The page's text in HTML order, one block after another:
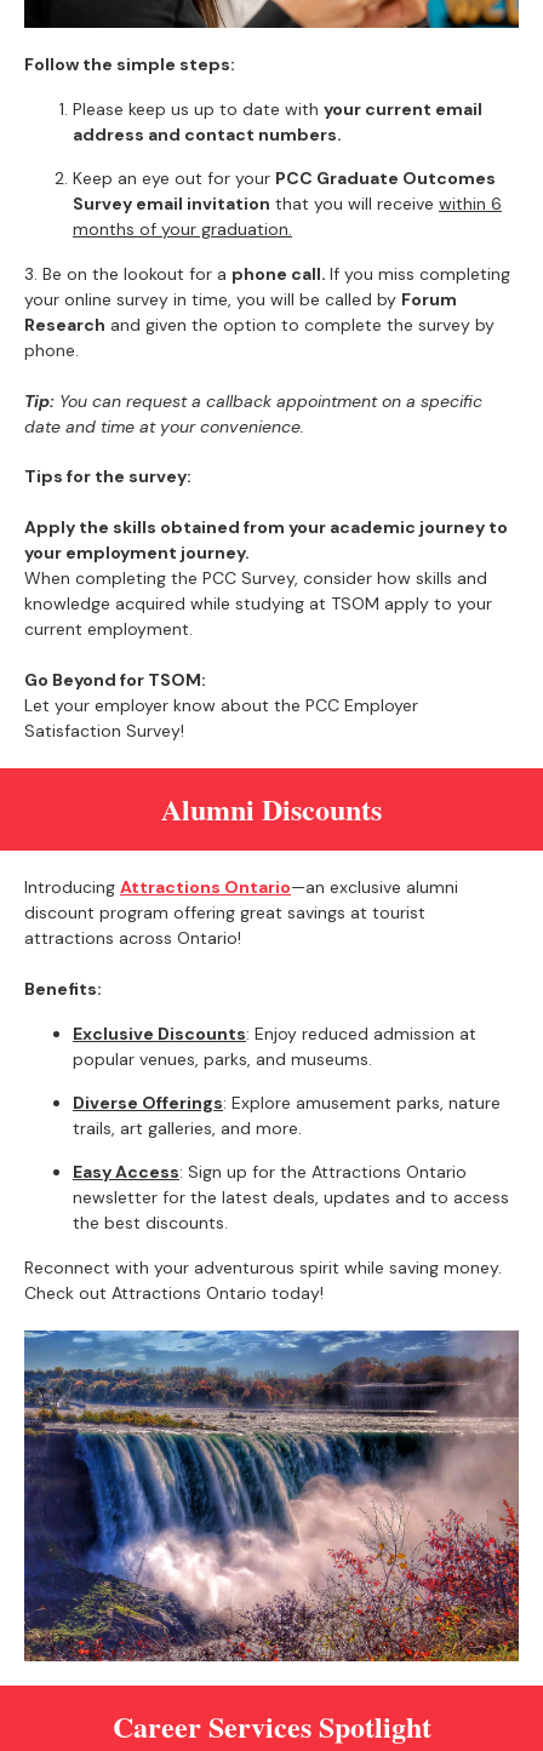
Follow the simple steps:
Please keep us up to date with your current email
address and contact numbers.
Keep an eye out for your PCC Graduate Outcomes
Survey email invitation that you will receive within 6
months of your graduation.
3. Be on the lookout for a phone call. If you miss completing
your online survey in time, you will be called by Forum
Research and given the option to complete the survey by
phone.
Tip: You can request a callback appointment on a specific
date and time at your convenience.
Tips for the survey:
Apply the skills obtained from your academic journey to
your employment journey.
When completing the PCC Survey, consider how skills and
knowledge acquired while studying at TSOM apply to your
current employment.
Go Beyond for TSOM:
Let your employer know about the PCC Employer
Satisfaction Survey!
Alumni Discounts
Introducing Attractions Ontario—an exclusive alumni
discount program offering great savings at tourist
attractions across Ontario!
Benefits:
Exclusive Discounts: Enjoy reduced admission at
popular venues, parks, and museums.
Diverse Offerings: Explore amusement parks, nature
trails, art galleries, and more.
Easy Access: Sign up for the Attractions Ontario
newsletter for the latest deals, updates and to access
the best discounts.
Reconnect with your adventurous spirit while saving money.
Check out Attractions Ontario today!
Career Services Spotlight